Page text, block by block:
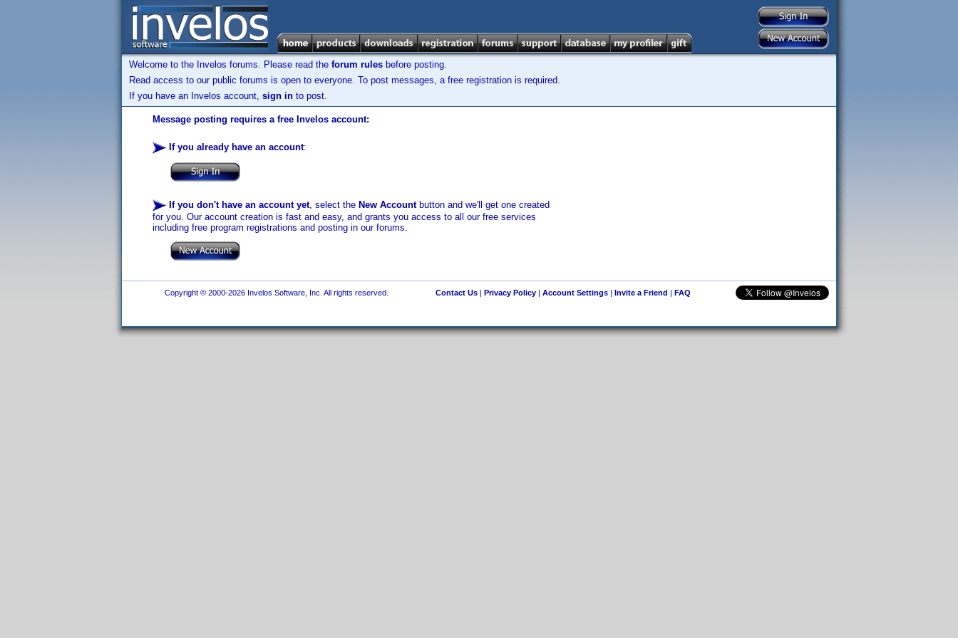
Welcome to the Invelos forums. Please read the forum rules before posting.
Read access to our public forums is open to everyone. To post messages, a free registration is required.
If you have an Invelos account, sign in to post.
Message posting requires a free Invelos account:
If you already have an account:
If you don't have an account yet, select the New Accountbutton and we'll get one created
for you. Our account creation is fast and easy, and grants you access to all our free services
including free program registrations and posting in our forums.
Copyright © 2000-2026 Invelos Software, Inc. All rights reserved. Contact Us| Privacy Policy| Account Settings| Invite a Friend | FAQ